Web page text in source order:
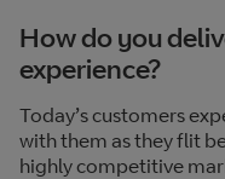
How do you
experience?
Today’s customers
with them as they flit
highly competitive